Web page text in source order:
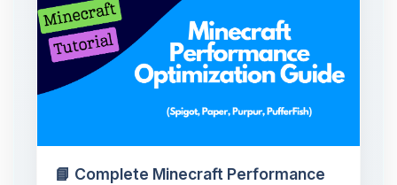
📘 Complete Minecraft Performance